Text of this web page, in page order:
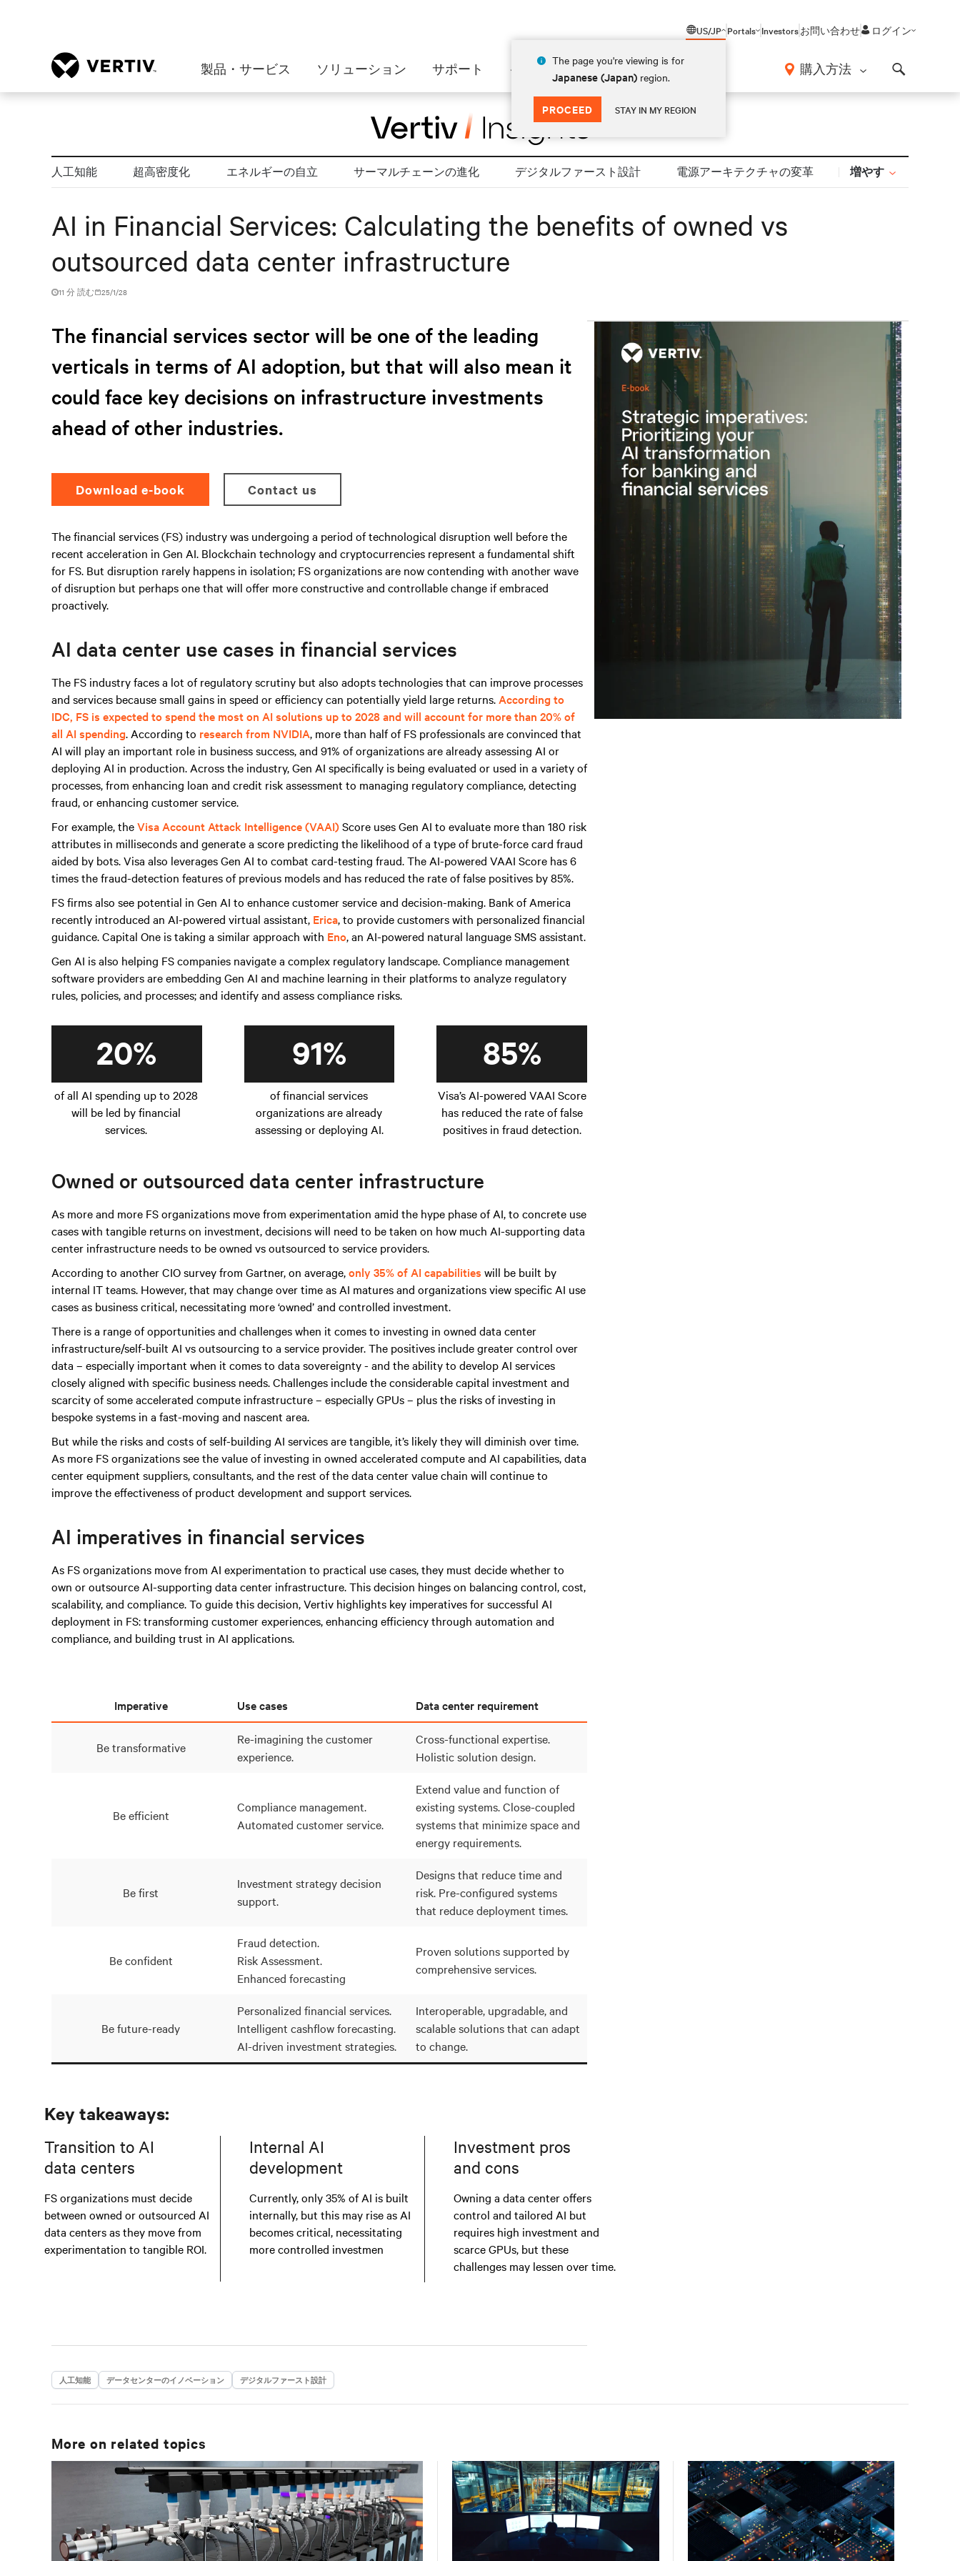
US/JP
The page you're viewing is for
Japanese (Japan) region.
PROCEED STAY IN MY REGION
Portals Investorsお問い合わせ ログイン
製品・サービス ソリューション サポート インサイト 会社情報 購入方法
人工知能 超高密度化 エネルギーの自立 サーマルチェーンの進化 デジタルファースト設計 電源アーキテクチャの変革 増やす
AI in Financial Services: Calculating the benefits of owned vs
outsourced data center infrastructure
11 分 読む 25/1/28
The financial services sector will be one of the leading
verticals in terms of AI adoption, but that will also mean it
could face key decisions on infrastructure investments
ahead of other industries.
Download e-book Contact us
The financial services (FS) industry was undergoing a period of technological disruption well before the
recent acceleration in Gen AI. Blockchain technology and cryptocurrencies represent a fundamental shift
for FS. But disruption rarely happens in isolation; FS organizations are now contending with another wave
of disruption but perhaps one that will offer more constructive and controllable change if embraced
proactively.
AI data center use cases in financial services
The FS industry faces a lot of regulatory scrutiny but also adopts technologies that can improve processes
and services because small gains in speed or efficiency can potentially yield large returns. According to
IDC, FS is expected to spend the most on AI solutions up to 2028 and will account for more than 20% of
all AI spending. According to research from NVIDIA, more than half of FS professionals are convinced that
AI will play an important role in business success, and 91% of organizations are already assessing AI or
deploying AI in production. Across the industry, Gen AI specifically is being evaluated or used in a variety of
processes, from enhancing loan and credit risk assessment to managing regulatory compliance, detecting
fraud, or enhancing customer service.
For example, theVisa Account Attack Intelligence (VAAI)Score uses Gen AI to evaluate more than 180 risk
attributes in milliseconds and generate a score predicting the likelihood of a type of brute-force card fraud
aided by bots. Visa also leverages Gen AI to combat card-testing fraud. The AI-powered VAAI Score has 6
times the fraud-detection features of previous models and has reduced the rate of false positives by 85%.
FS firms also see potential in Gen AI to enhance customer service and decision-making. Bank of America
recently introduced an AI-powered virtual assistant, Erica, to provide customers with personalized financial
guidance. Capital One is taking a similar approach with Eno, an AI-powered natural language SMS assistant.
Gen AI is also helping FS companies navigate a complex regulatory landscape. Compliance management
software providers are embedding Gen AI and machine learning in their platforms to analyze regulatory
rules, policies, and processes; and identify and assess compliance risks.
20%
of all AI spending up to 2028
will be led by financial
services.
91%
of financial services
organizations are already
assessing or deploying AI.
85%
Visa’s AI-powered VAAI Score
has reduced the rate of false
positives in fraud detection.
Owned or outsourced data center infrastructure
As more and more FS organizations move from experimentation amid the hype phase of AI, to concrete use
cases with tangible returns on investment, decisions will need to be taken on how much AI-supporting data
center infrastructure needs to be owned vs outsourced to service providers.
According to another CIO survey from Gartner, on average,only 35% of AI capabilities will be built by
internal IT teams. However, that may change over time as AI matures and organizations view specific AI use
cases as business critical, necessitating more ‘owned’ and controlled investment.
There is a range of opportunities and challenges when it comes to investing in owned data center
infrastructure/self-built AI vs outsourcing to a service provider. The positives include greater control over
data – especially important when it comes to data sovereignty - and the ability to develop AI services
closely aligned with specific business needs. Challenges include the considerable capital investment and
scarcity of some accelerated compute infrastructure – especially GPUs – plus the risks of investing in
bespoke systems in a fast-moving and nascent area.
But while the risks and costs of self-building AI services are tangible, it’s likely they will diminish over time.
As more FS organizations see the value of investing in owned accelerated compute and AI capabilities, data
center equipment suppliers, consultants, and the rest of the data center value chain will continue to
improve the effectiveness of product development and support services.
AI imperatives in financial services
As FS organizations move from AI experimentation to practical use cases, they must decide whether to
own or outsource AI-supporting data center infrastructure. This decision hinges on balancing control, cost,
scalability, and compliance. To guide this decision, Vertiv highlights key imperatives for successful AI
deployment in FS: transforming customer experiences, enhancing efficiency through automation and
compliance, and building trust in AI applications.
Imperative Use cases Data center requirement
Be transformative
Re-imagining the customer
experience.
Cross-functional expertise.
Holistic solution design.
Be efficient
Compliance management.
Automated customer service.
Extend value and function of
existing systems. Close-coupled
systems that minimize space and
energy requirements.
Be first
Investment strategy decision
support.
Designs that reduce time and
risk. Pre-configured systems
that reduce deployment times.
Be confident
Fraud detection.
Risk Assessment.
Enhanced forecasting
Proven solutions supported by
comprehensive services.
Be future-ready
Personalized financial services.
Intelligent cashflow forecasting.
AI-driven investment strategies.
Interoperable, upgradable, and
scalable solutions that can adapt
to change.
Key takeaways:
Transition to AI
data centers
FS organizations must decide
between owned or outsourced AI
data centers as they move from
experimentation to tangible ROI.
Internal AI
development
Currently, only 35% of AI is built
internally, but this may rise as AI
becomes critical, necessitating
more controlled investmen
Investment pros
and cons
Owning a data center offers
control and tailored AI but
requires high investment and
scarce GPUs, but these
challenges may lessen over time.
人工知能 データセンターのイノベーション デジタルファースト設計
More on related topics
facility, creating a repeatable model for high-density,
liquid-cooled AI environments.